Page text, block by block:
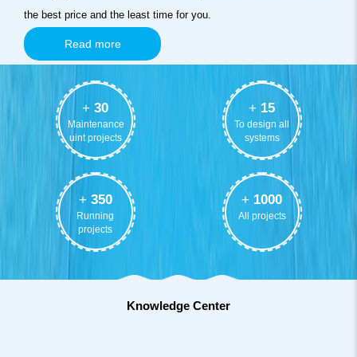
the best price and the least time for you.
Read more
+ 30
Maintenance
uint projects
+ 15
To design all
systems
+ 350
Running
projects
+ 1000
All projects
Knowledge Center